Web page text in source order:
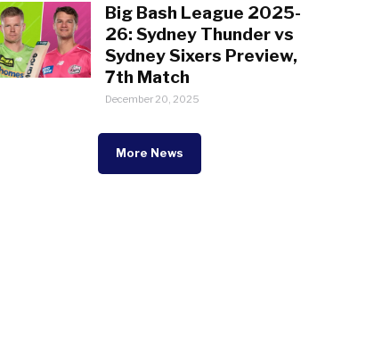
Big Bash League 2025-
26: Sydney Thunder vs
Sydney Sixers Preview,
7th Match
December 20, 2025
More News